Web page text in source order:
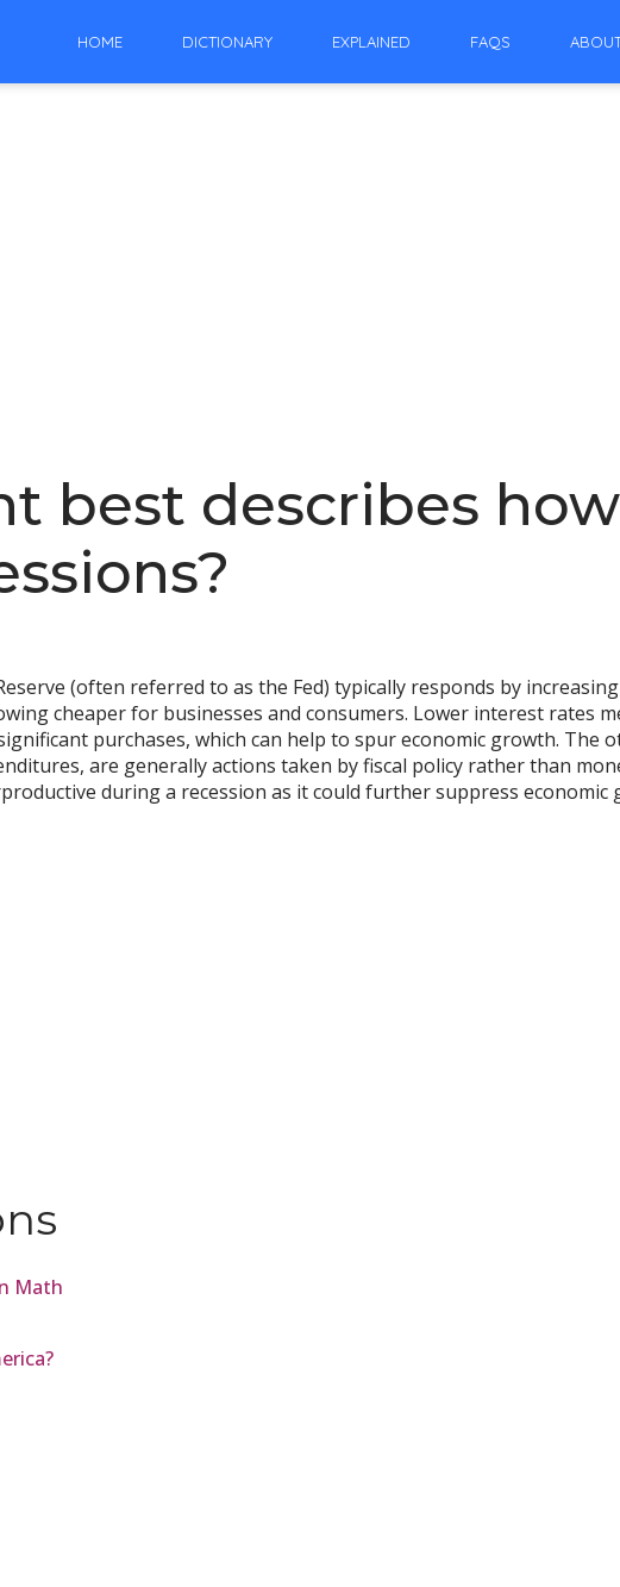
HOME DICTIONARY EXPLAINED FAQS
best describes
(often referred to as the Fed) typically responds by
cheaper for businesses and consumers. Lower interest rates
purchases, which can help to spur economic growth. The
are generally actions taken by fiscal policy rather than
during a recession as it could further suppress economic
Math